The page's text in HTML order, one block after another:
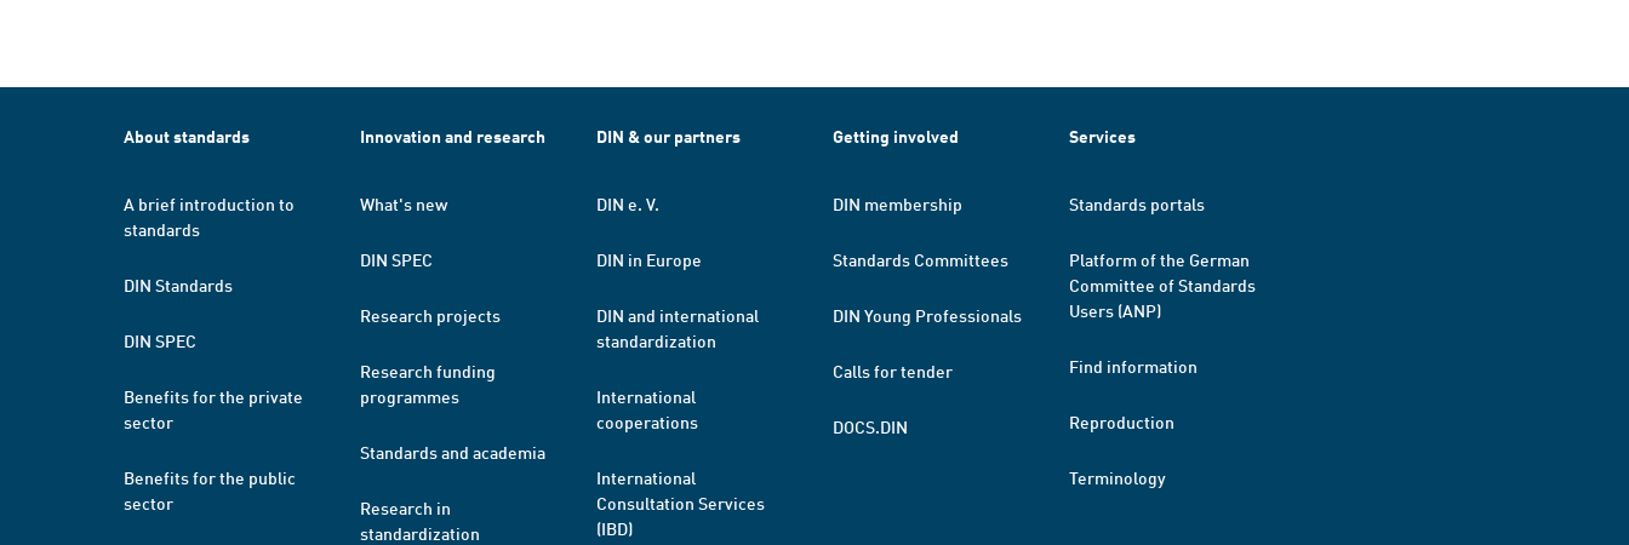
About standards
A brief introduction to
standards
DIN Standards
DIN SPEC
Benefits for the private
sector
Benefits for the public
sector
Innovation and research
What's new
DIN SPEC
Research projects
Research funding
programmes
Standards and academia
Research in
standardization
DIN & our partners
DIN e. V.
DIN in Europe
DIN and international
standardization
International
cooperations
International
Consultation Services
(IBD)
Getting involved
DIN membership
Standards Committees
DIN Young Professionals
Calls for tender
DOCS.DIN
Services
Standards portals
Platform of the German
Committee of Standards
Users (ANP)
Find information
Reproduction
Terminology